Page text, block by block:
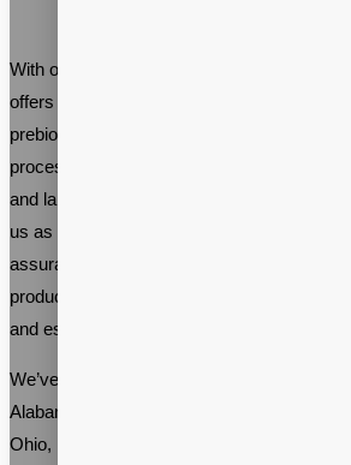
With our years of experience and
offers a comprehensive solution for
prebiotic supplements. Our expertise
process, from formulating and sourcing
and labeling, streamlining your time and
us as your private label probiotics
assurance of safety, effectiveness, and
product. Plus, enjoy the flexibility to brand it
and establish a unique business identity.
We’ve worked with various brands
Alabama, Connecticut, Missouri, South
Ohio, Pennsylvania, Vermont, Delaware,